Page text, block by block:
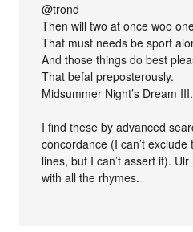
@trond
Then will two at once woo
That must needs be sport
And those things do best
That befal preposterously.
Midsummer Night’s Dream
I find these by advanced
concordance (I can’t
lines, but I can’t assert it).
with all the rhymes.